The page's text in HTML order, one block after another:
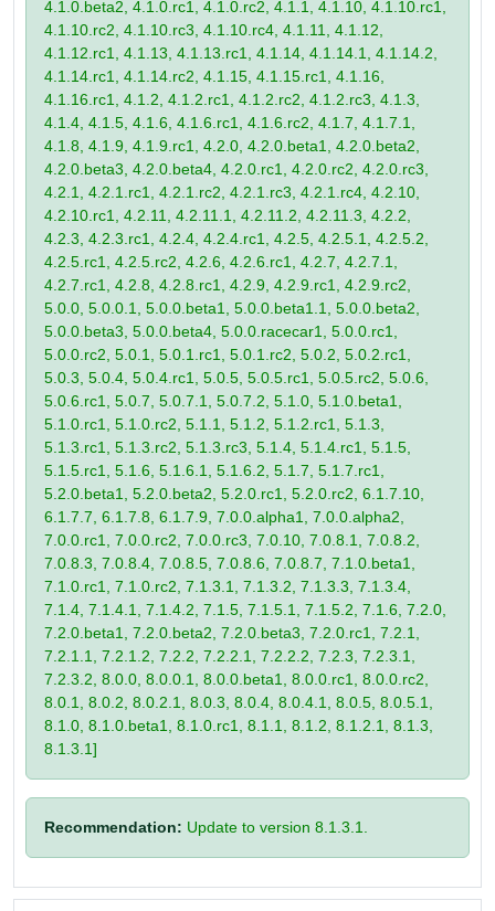
4.1.0.beta2, 4.1.0.rc1, 4.1.0.rc2, 4.1.1, 4.1.10, 4.1.10.rc1,
4.1.10.rc2, 4.1.10.rc3, 4.1.10.rc4, 4.1.11, 4.1.12,
4.1.12.rc1, 4.1.13, 4.1.13.rc1, 4.1.14, 4.1.14.1, 4.1.14.2,
4.1.14.rc1, 4.1.14.rc2, 4.1.15, 4.1.15.rc1, 4.1.16,
4.1.16.rc1, 4.1.2, 4.1.2.rc1, 4.1.2.rc2, 4.1.2.rc3, 4.1.3,
4.1.4, 4.1.5, 4.1.6, 4.1.6.rc1, 4.1.6.rc2, 4.1.7, 4.1.7.1,
4.1.8, 4.1.9, 4.1.9.rc1, 4.2.0, 4.2.0.beta1, 4.2.0.beta2,
4.2.0.beta3, 4.2.0.beta4, 4.2.0.rc1, 4.2.0.rc2, 4.2.0.rc3,
4.2.1, 4.2.1.rc1, 4.2.1.rc2, 4.2.1.rc3, 4.2.1.rc4, 4.2.10,
4.2.10.rc1, 4.2.11, 4.2.11.1, 4.2.11.2, 4.2.11.3, 4.2.2,
4.2.3, 4.2.3.rc1, 4.2.4, 4.2.4.rc1, 4.2.5, 4.2.5.1, 4.2.5.2,
4.2.5.rc1, 4.2.5.rc2, 4.2.6, 4.2.6.rc1, 4.2.7, 4.2.7.1,
4.2.7.rc1, 4.2.8, 4.2.8.rc1, 4.2.9, 4.2.9.rc1, 4.2.9.rc2,
5.0.0, 5.0.0.1, 5.0.0.beta1, 5.0.0.beta1.1, 5.0.0.beta2,
5.0.0.beta3, 5.0.0.beta4, 5.0.0.racecar1, 5.0.0.rc1,
5.0.0.rc2, 5.0.1, 5.0.1.rc1, 5.0.1.rc2, 5.0.2, 5.0.2.rc1,
5.0.3, 5.0.4, 5.0.4.rc1, 5.0.5, 5.0.5.rc1, 5.0.5.rc2, 5.0.6,
5.0.6.rc1, 5.0.7, 5.0.7.1, 5.0.7.2, 5.1.0, 5.1.0.beta1,
5.1.0.rc1, 5.1.0.rc2, 5.1.1, 5.1.2, 5.1.2.rc1, 5.1.3,
5.1.3.rc1, 5.1.3.rc2, 5.1.3.rc3, 5.1.4, 5.1.4.rc1, 5.1.5,
5.1.5.rc1, 5.1.6, 5.1.6.1, 5.1.6.2, 5.1.7, 5.1.7.rc1,
5.2.0.beta1, 5.2.0.beta2, 5.2.0.rc1, 5.2.0.rc2, 6.1.7.10,
6.1.7.7, 6.1.7.8, 6.1.7.9, 7.0.0.alpha1, 7.0.0.alpha2,
7.0.0.rc1, 7.0.0.rc2, 7.0.0.rc3, 7.0.10, 7.0.8.1, 7.0.8.2,
7.0.8.3, 7.0.8.4, 7.0.8.5, 7.0.8.6, 7.0.8.7, 7.1.0.beta1,
7.1.0.rc1, 7.1.0.rc2, 7.1.3.1, 7.1.3.2, 7.1.3.3, 7.1.3.4,
7.1.4, 7.1.4.1, 7.1.4.2, 7.1.5, 7.1.5.1, 7.1.5.2, 7.1.6, 7.2.0,
7.2.0.beta1, 7.2.0.beta2, 7.2.0.beta3, 7.2.0.rc1, 7.2.1,
7.2.1.1, 7.2.1.2, 7.2.2, 7.2.2.1, 7.2.2.2, 7.2.3, 7.2.3.1,
7.2.3.2, 8.0.0, 8.0.0.1, 8.0.0.beta1, 8.0.0.rc1, 8.0.0.rc2,
8.0.1, 8.0.2, 8.0.2.1, 8.0.3, 8.0.4, 8.0.4.1, 8.0.5, 8.0.5.1,
8.1.0, 8.1.0.beta1, 8.1.0.rc1, 8.1.1, 8.1.2, 8.1.2.1, 8.1.3,
8.1.3.1]
Recommendation: Update to version 8.1.3.1.